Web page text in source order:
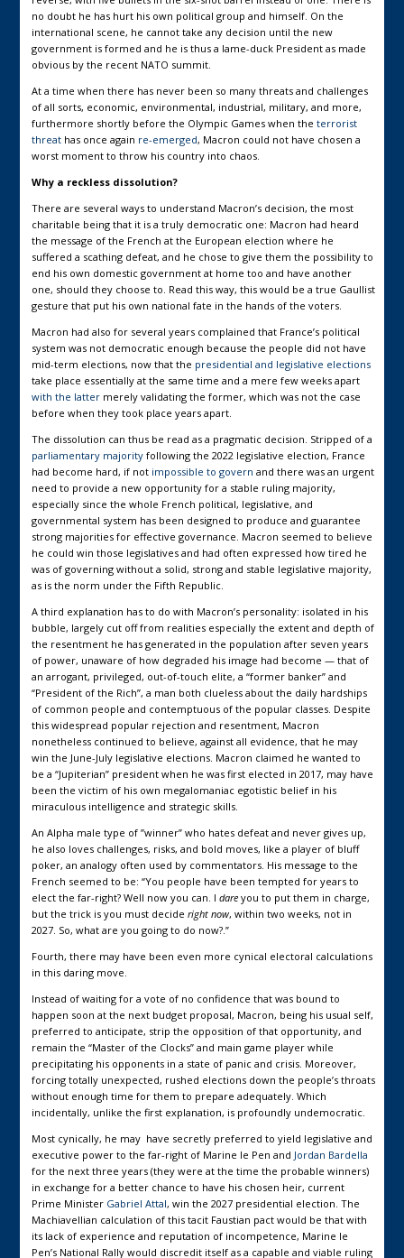
no doubt he has hurt his own political group and himself. On the
international scene, he cannot take any decision until the new
government is formed and he is thus a lame-duck President as made
obvious by the recent NATO summit.
At a time when there has never been so many threats and challenges
of all sorts, economic, environmental, industrial, military, and more,
furthermore shortly before the Olympic Games when the terrorist
threathas once again re-emerged, Macron could not have chosen a
worst moment to throw his country into chaos.
Why a reckless dissolution?
There are several ways to understand Macron’s decision, the most
charitable being that it is a truly democratic one: Macron had heard
the message of the French at the European election where he
suffered a scathing defeat, and he chose to give them the possibility to
end his own domestic government at home too and have another
one, should they choose to. Read this way, this would be a true Gaullist
gesture that put his own national fate in the hands of the voters.
Macron had also for several years complained that France’s political
system was not democratic enough because the people did not have
mid-term elections, now that the presidential and legislative elections
take place essentially at the same time and a mere few weeks apart
with the lattermerely validating the former, which was not the case
before when they took place years apart.
The dissolution can thus be read as a pragmatic decision. Stripped of a
parliamentary majorityfollowing the 2022 legislative election, France
had become hard, if not impossible to govern and there was an urgent
need to provide a new opportunity for a stable ruling majority,
especially since the whole French political, legislative, and
governmental system has been designed to produce and guarantee
strong majorities for effective governance. Macron seemed to believe
he could win those legislatives and had often expressed how tired he
was of governing without a solid, strong and stable legislative majority,
as is the norm under the Fifth Republic.
A third explanation has to do with Macron’s personality: isolated in his
bubble, largely cut off from realities especially the extent and depth of
the resentment he has generated in the population after seven years
of power, unaware of how degraded his image had become — that of
an arrogant, privileged, out-of-touch elite, a “former banker” and
“President of the Rich”, a man both clueless about the daily hardships
of common people and contemptuous of the popular classes. Despite
this widespread popular rejection and resentment, Macron
nonetheless continued to believe, against all evidence, that he may
win the June-July legislative elections. Macron claimed he wanted to
be a “Jupiterian” president when he was first elected in 2017, may have
been the victim of his own megalomaniac egotistic belief in his
miraculous intelligence and strategic skills.
An Alpha male type of ”winner” who hates defeat and never gives up,
he also loves challenges, risks, and bold moves, like a player of bluff
poker, an analogy often used by commentators. His message to the
French seemed to be: “You people have been tempted for years to
elect the far-right? Well now you can. I dareyou to put them in charge,
but the trick is you must decide right now, within two weeks, not in
2027. So, what are you going to do now?.”
Fourth, there may have been even more cynical electoral calculations
in this daring move.
Instead of waiting for a vote of no confidence that was bound to
happen soon at the next budget proposal, Macron, being his usual self,
preferred to anticipate, strip the opposition of that opportunity, and
remain the “Master of the Clocks” and main game player while
precipitating his opponents in a state of panic and crisis. Moreover,
forcing totally unexpected, rushed elections down the people’s throats
without enough time for them to prepare adequately. Which
incidentally, unlike the first explanation, is profoundly undemocratic.
Most cynically, he may have secretly preferred to yield legislative and
executive power to the far-right of Marine le Pen and Jordan Bardella
for the next three years (they were at the time the probable winners)
in exchange for a better chance to have his chosen heir, current
Prime Minister Gabriel Attal, win the 2027 presidential election. The
Machiavellian calculation of this tacit Faustian pact would be that with
its lack of experience and reputation of incompetence, Marine le
Pen’s National Rally would discredit itself as a capable and viable ruling